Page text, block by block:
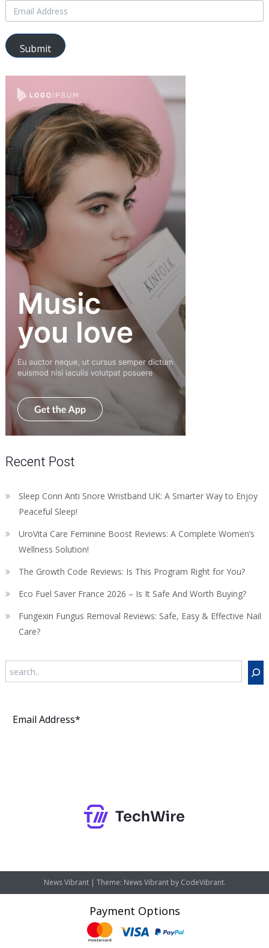
Submit
Recent Post
Sleep Conn Anti Snore Wristband UK: A Smarter Way to Enjoy
Peaceful Sleep!
UroVita Care Feminine Boost Reviews: A Complete Women’s
Wellness Solution!
The Growth Code Reviews: Is This Program Right for You?
Eco Fuel Saver France 2026 – Is It Safe And Worth Buying?
Fungexin Fungus Removal Reviews: Safe, Easy & Effective Nail
Care?
News Vibrant | Theme: News Vibrant by CodeVibrant.
Payment Options